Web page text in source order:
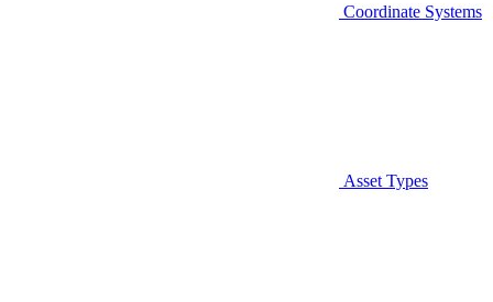
Coordinate Systems
Asset Types